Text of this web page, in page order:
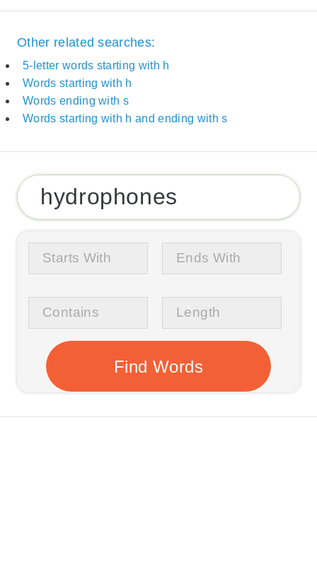
Other related searches:
5-letter words starting with h
Words starting with h
Words ending with s
Words starting with h and ending with s